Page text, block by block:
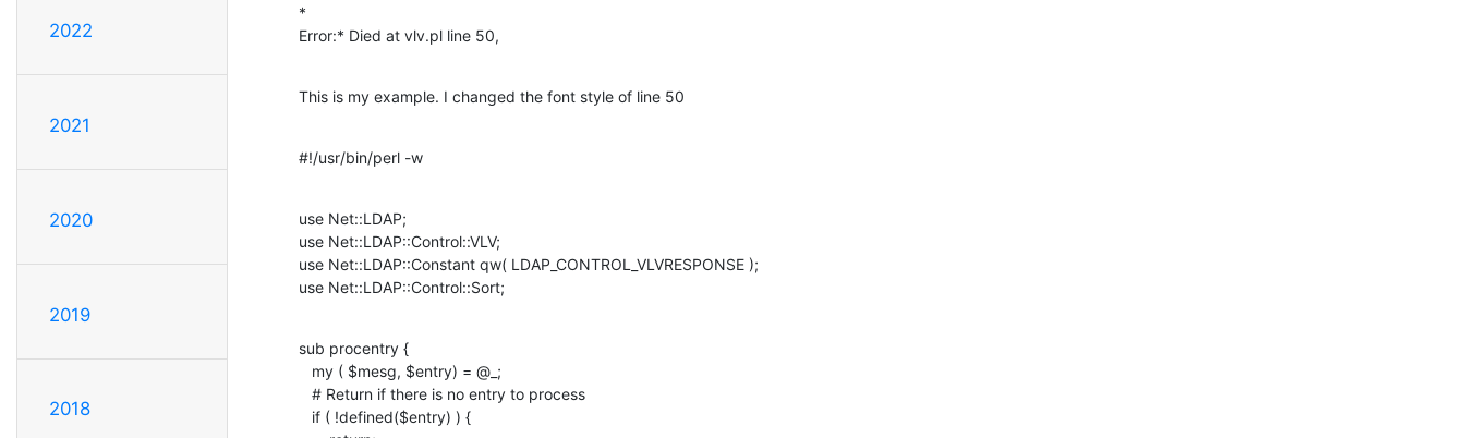
2022
2021
2020
2019
2018
*
Error:* Died at vlv.pl line 50,
This is my example. I changed the font style of line 50
#!/usr/bin/perl -w
use Net::LDAP;
use Net::LDAP::Control::VLV;
use Net::LDAP::Constant qw( LDAP_CONTROL_VLVRESPONSE );
use Net::LDAP::Control::Sort;
sub procentry {